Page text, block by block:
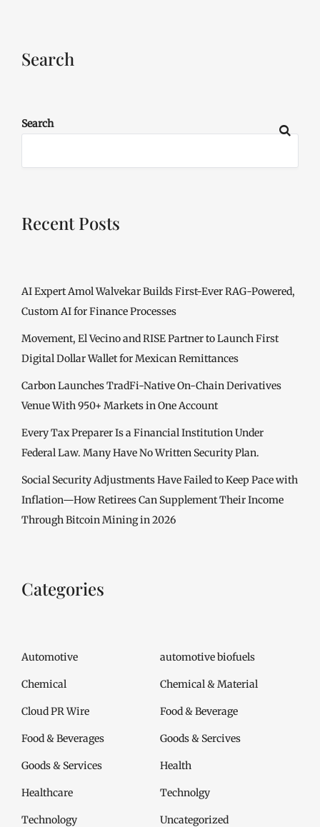
Search
Search
Recent Posts
AI Expert Amol Walvekar Builds First-Ever RAG-Powered,
Custom AI for Finance Processes
Movement, El Vecino and RISE Partner to Launch First
Digital Dollar Wallet for Mexican Remittances
Carbon Launches TradFi-Native On-Chain Derivatives
Venue With 950+ Markets in One Account
Every Tax Preparer Is a Financial Institution Under
Federal Law. Many Have No Written Security Plan.
Social Security Adjustments Have Failed to Keep Pace with
Inflation—How Retirees Can Supplement Their Income
Through Bitcoin Mining in 2026
Categories
Automotive automotive biofuels
Chemical Chemical & Material
Cloud PR Wire Food & Beverage
Food & Beverages Goods & Sercives
Goods & Services Health
Healthcare Technolgy
Technology Uncategorized